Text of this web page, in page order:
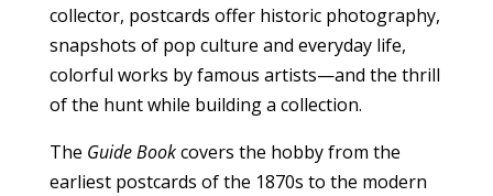
collector, postcards offer historic photography,
snapshots of pop culture and everyday life,
colorful works by famous artists—and the thrill
of the hunt while building a collection.
The Guide Bookcovers the hobby from the
earliest postcards of the 1870s to the modern